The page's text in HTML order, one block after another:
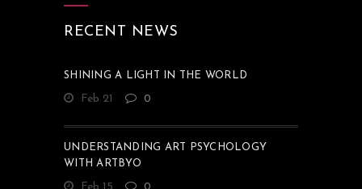
RECENT NEWS
SHINING A LIGHT IN THE WORLD
Feb 21 0
UNDERSTANDING ART PSYCHOLOGY
WITH ARTBYO